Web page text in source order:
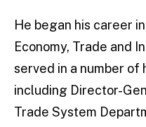
He began his career
Economy, Trade and
served in a number of
including Director-
Trade System